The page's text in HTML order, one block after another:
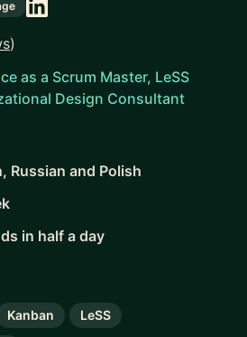
)
as a Scrum Master, LeSS
Design Consultant
Russian and Polish
in half a day
Kanban LeSS